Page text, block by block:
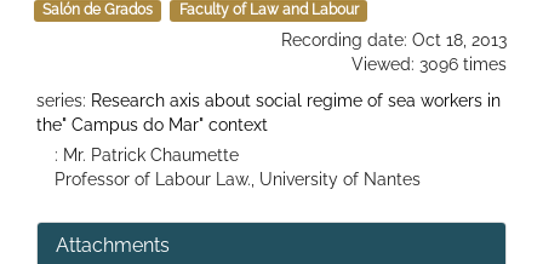
Salón de Grados
Faculty of Law and Labour
Recording date: Oct 18, 2013
Viewed: 3096 times
series: Research axis about social regime of sea workers in
the" Campus do Mar" context
: Mr. Patrick Chaumette
Professor of Labour Law., University of Nantes
Attachments